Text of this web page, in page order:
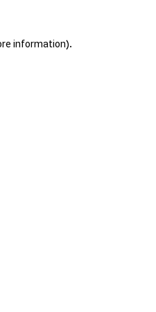
information).